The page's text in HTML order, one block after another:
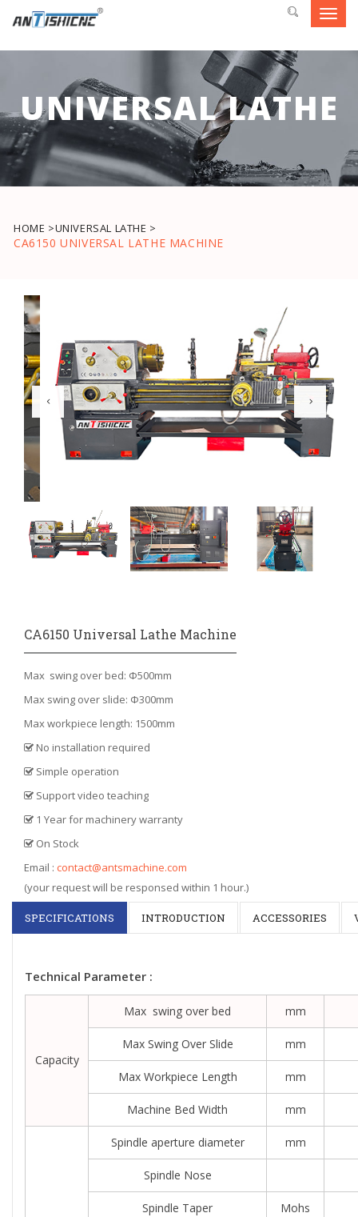
UNIVERSAL LATHE
HOME >UNIVERSAL LATHE >
CA6150 UNIVERSAL LATHE MACHINE
CA6150 Universal Lathe Machine
Max swing over bed: Φ500mm
Max swing over slide: Φ300mm
Max workpiece length: 1500mm
No installation required
Simple operation
Support video teaching
1 Year for machinery warranty
On Stock
Email : contact@antsmachine.com
(your request will be responsed within 1 hour.)
SPECIFICATIONS INTRODUCTION ACCESSORIES
Technical Parameter :
Capacity
Max swing over bed mm
Max Swing Over Slide mm
Max Workpiece Length mm
Machine Bed Width mm
Spindle aperture diameter mm
Spindle Nose
Spindle Taper Mohs